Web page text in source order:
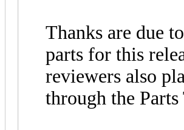
Thanks are due
parts for this
reviewers also
through the